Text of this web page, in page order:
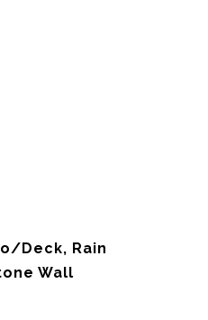
Deck, Rain
Wall